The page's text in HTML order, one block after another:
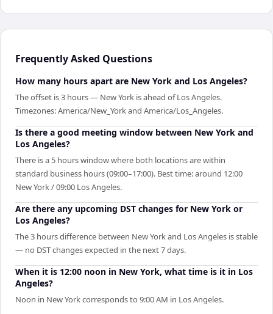
Frequently Asked Questions
How many hours apart are New York and Los Angeles?
The offset is 3 hours — New York is ahead of Los Angeles.
Timezones: America/New_York and America/Los_Angeles.
Is there a good meeting window between New York and
Los Angeles?
There is a 5 hours window where both locations are within
standard business hours (09:00–17:00). Best time: around 12:00
New York / 09:00 Los Angeles.
Are there any upcoming DST changes for New York or
Los Angeles?
The 3 hours difference between New York and Los Angeles is stable
— no DST changes expected in the next 7 days.
When it is 12:00 noon in New York, what time is it in Los
Angeles?
Noon in New York corresponds to 9:00 AM in Los Angeles.